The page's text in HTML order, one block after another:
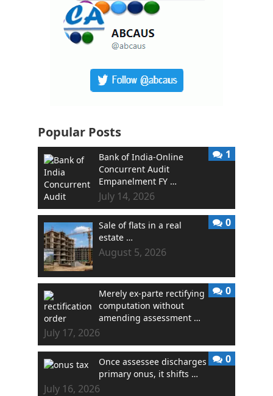
Popular Posts
Bank of India-Online
Concurrent Audit
Empanelment FY …
July 14, 2026
1
Sale of flats in a real
estate …
August 5, 2026
0
Merely ex-parte rectifying
computation without
amending assessment …
July 17, 2026
0
Once assessee discharges
primary onus, it shifts …
July 16, 2026
0